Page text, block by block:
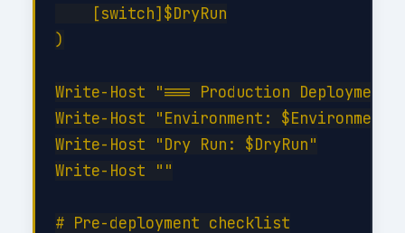
    [switch]$DryRun
)
Write-Host "=== Production Deployment
Write-Host "Environment: $Environment"
Write-Host "Dry Run: $DryRun"
Write-Host ""
# Pre-deployment checklist